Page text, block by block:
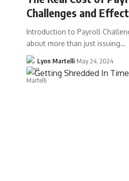
Challenges and
Introduction to Payroll
about more than just issuing…
Lynn Martelli May 24, 2024